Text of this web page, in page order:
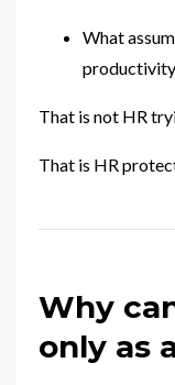
What
That is not HR
That is HR
Why
only as